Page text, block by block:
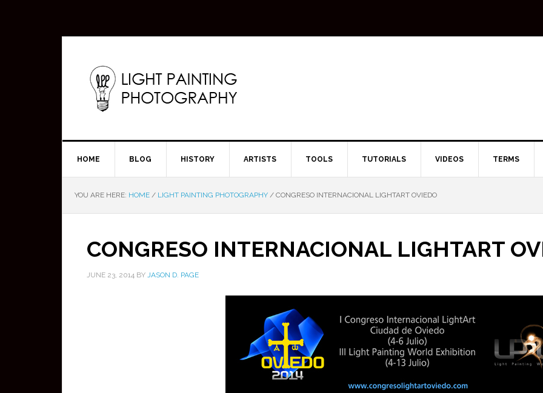
HOME BLOG HISTORY ARTISTS TOOLS TUTORIALS VIDEOS TERMS
YOU ARE HERE: HOME / LIGHT PAINTING PHOTOGRAPHY / CONGRESO INTERNACIONAL LIGHTART OVIEDO
CONGRESO INTERNACIONAL LIGHTART
JUNE 23, 2014 BY JASON D. PAGE